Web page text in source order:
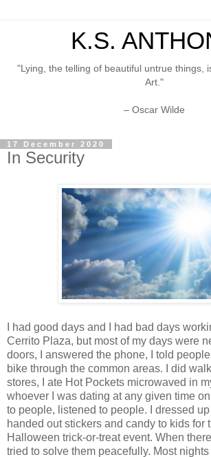
K.S.
"Lying, the telling of beautiful untrue things,
Art."
– Oscar Wilde
17 December 2020
In Security
I had good days and I had bad days
Cerrito Plaza, but most of my days were
doors, I answered the phone, I told
bike through the common areas. I did
stores, I ate Hot Pockets microwaved in
whoever I was dating at any given time
to people, listened to people. I dressed
handed out stickers and candy to kids for
Halloween trick-or-treat event. When
tried to solve them peacefully. Most nights